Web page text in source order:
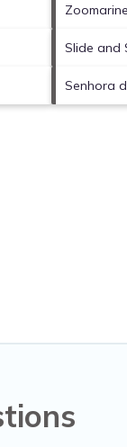
Zoomarine
Slide and
Senhora